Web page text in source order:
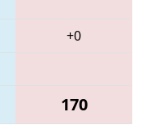
+0
170